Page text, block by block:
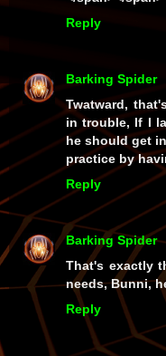
Reply
Barking Spider
Twatward,
in trouble, If I
he should get in
practice by
Reply
Barking Spider
That's exactly
needs, Bunni,
Reply